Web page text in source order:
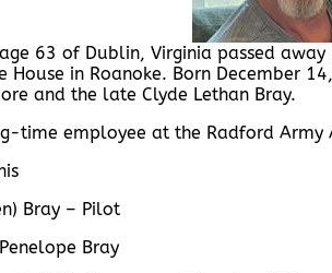
63 of Dublin, Virginia passed
House in Roanoke. Born December
and the late Clyde Lethan Bray.
time employee at the Radford Army
Bray – Pilot
Bray